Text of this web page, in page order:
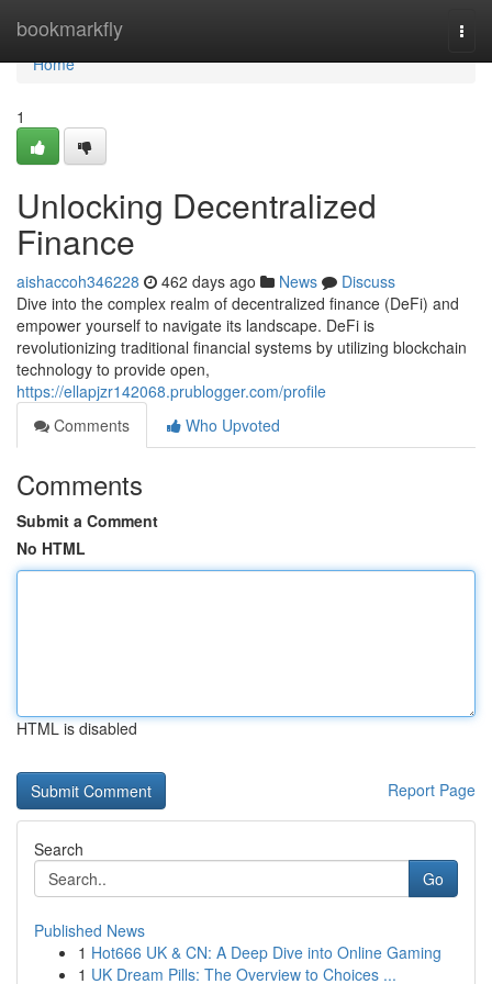
bookmarkfly
Home
Home
1
Unlocking Decentralized
Finance
aishaccoh346228 462 days ago News
Discuss
Dive into the complex realm of decentralized finance (DeFi) and
empower yourself to navigate its landscape. DeFi is
revolutionizing traditional financial systems by utilizing blockchain
technology to provide open,
https://ellapjzr142068.prublogger.com/profile
Comments
Who Upvoted
Comments
Submit a Comment
No HTML
HTML is disabled
Report Page
Search
Go
Published News
1 Hot666 UK & CN: A Deep Dive into Online Gaming
1 UK Dream Pills: The Overview to Choices ...